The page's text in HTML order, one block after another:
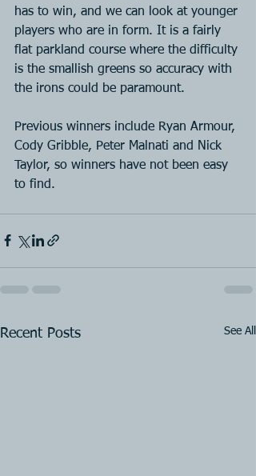
has to win, and we can look at younger
players who are in form. It is a fairly
flat parkland course where the difficulty
is the smallish greens so accuracy with
the irons could be paramount.
Previous winners include Ryan Armour,
Cody Gribble, Peter Malnati and Nick
Taylor, so winners have not been easy
to find.
Recent Posts See All